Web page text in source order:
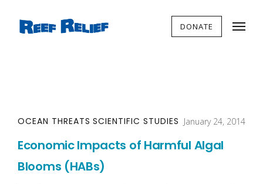
DONATE
OCEAN THREATS SCIENTIFIC STUDIES January 24, 2014
Economic Impacts of Harmful Algal
Blooms (HABs)